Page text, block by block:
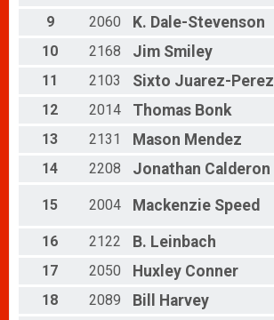
Female 45 to 49
Female 55 to 59
Female 60 to 64
Female 65 to 69
Female 70 to 74
Female 80 and Over
All Male
9
2060 K. Dale-Stevenson
10
2168 Jim Smiley
11
2103 Sixto Juarez-Perez
12
2014 Thomas Bonk
13
2131 Mason Mendez
14
2208 Jonathan Calderon
15 2004 Mackenzie Speed
16 2122 B. Leinbach
17
2050 Huxley Conner
18
2089 Bill Harvey